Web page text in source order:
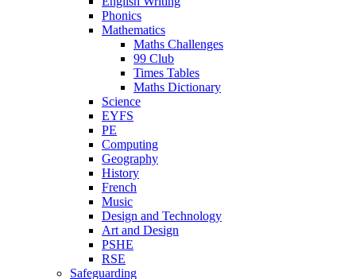
Phonics
Mathematics
Maths Challenges
99 Club
Times Tables
Maths Dictionary
Science
EYFS
PE
Computing
Geography
History
French
Music
Design and Technology
Art and Design
PSHE
RSE
Safeguarding